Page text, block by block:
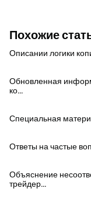
Похожие
Описании логики
Обновленная
ко...
Специальная
Ответы на частые
Объяснение
трейдер...